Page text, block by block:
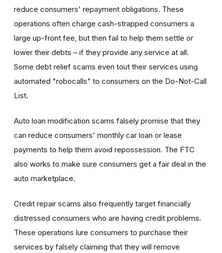
reduce consumers' repayment obligations. These
operations often charge cash-strapped consumers a
large up-front fee, but then fail to help them settle or
lower their debts – if they provide any service at all.
Some debt relief scams even tout their services using
automated "robocalls" to consumers on the Do-Not-Call
List.
Auto loan modification scams falsely promise that they
can reduce consumers' monthly car loan or lease
payments to help them avoid repossession. The FTC
also works to make sure consumers get a fair deal in the
auto marketplace.
Credit repair scams also frequently target financially
distressed consumers who are having credit problems.
These operations lure consumers to purchase their
services by falsely claiming that they will remove